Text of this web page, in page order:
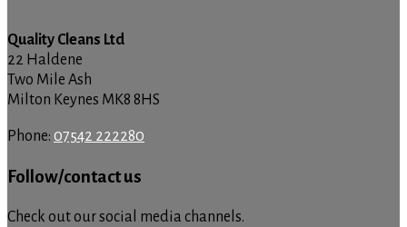
Quality Cleans Ltd
22 Haldene
Two Mile Ash
Milton Keynes MK8 8HS
Phone: 07542 222280
Follow/contact us
Check out our social media channels.